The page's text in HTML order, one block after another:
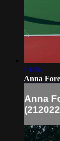
14:36
Anna
Anna